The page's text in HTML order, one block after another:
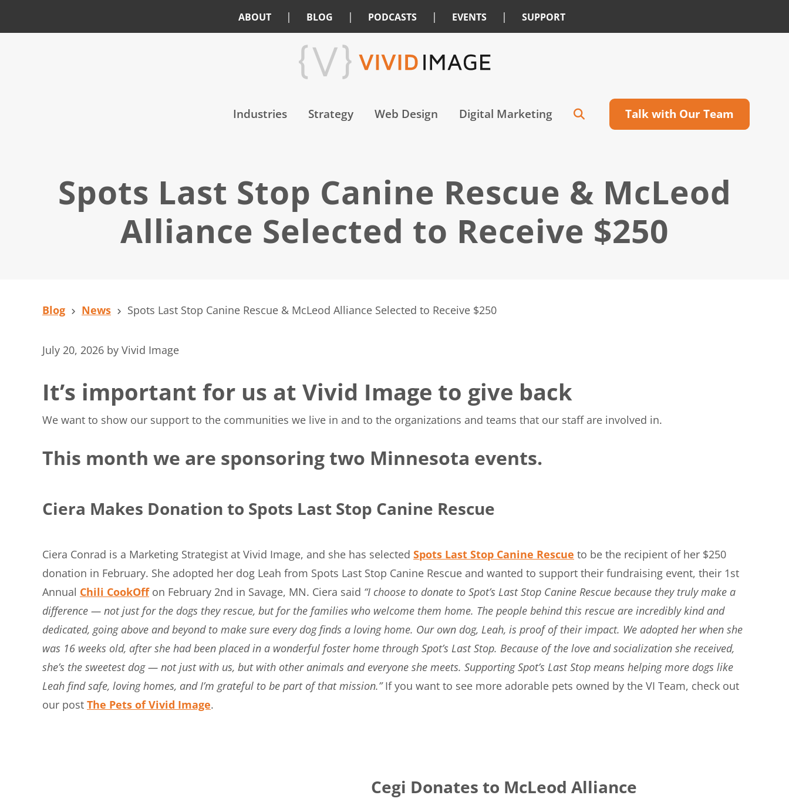
ABOUT | BLOG | PODCASTS | EVENTS | SUPPORT
Industries Strategy Web Design Digital Marketing Talk with Our Team
Spots Last Stop Canine Rescue & McLeod
Alliance Selected to Receive $250
Blog News Spots Last Stop Canine Rescue & McLeod Alliance Selected to Receive $250
July 20, 2026 by Vivid Image
It’s important for us at Vivid Image to give back
We want to show our support to the communities we live in and to the organizations and teams that our staff are involved in.
This month we are sponsoring two Minnesota events.
Ciera Makes Donation to Spots Last Stop Canine Rescue
Ciera Conrad is a Marketing Strategist at Vivid Image, and she has selected Spots Last Stop Canine Rescue to be the recipient of her $250
donation in February. She adopted her dog Leah from Spots Last Stop Canine Rescue and wanted to support their fundraising event, their 1st
Annual Chili CookOffon February 2nd in Savage, MN. Ciera said “I choose to donate to Spot’s Last Stop Canine Rescue because they truly make a
difference — not just for the dogs they rescue, but for the families who welcome them home. The people behind this rescue are incredibly kind and
dedicated, going above and beyond to make sure every dog finds a loving home. Our own dog, Leah, is proof of their impact. We adopted her when she
was 16 weeks old, after she had been placed in a wonderful foster home through Spot’s Last Stop. Because of the love and socialization she received,
she’s the sweetest dog — not just with us, but with other animals and everyone she meets. Supporting Spot’s Last Stop means helping more dogs like
Leah find safe, loving homes, and I’m grateful to be part of that mission.”If you want to see more adorable pets owned by the VI Team, check out
our post The Pets of Vivid Image.
Cegi Donates to McLeod Alliance